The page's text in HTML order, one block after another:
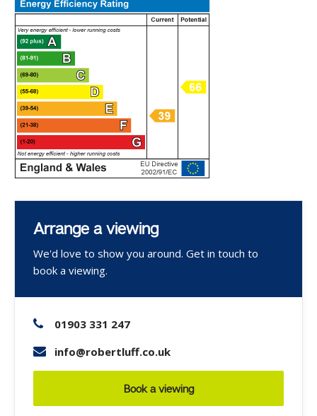
Arrange a viewing
We'd love to show you around. Get in touch to
book a viewing.
01903 331 247
info@robertluff.co.uk
Book a viewing